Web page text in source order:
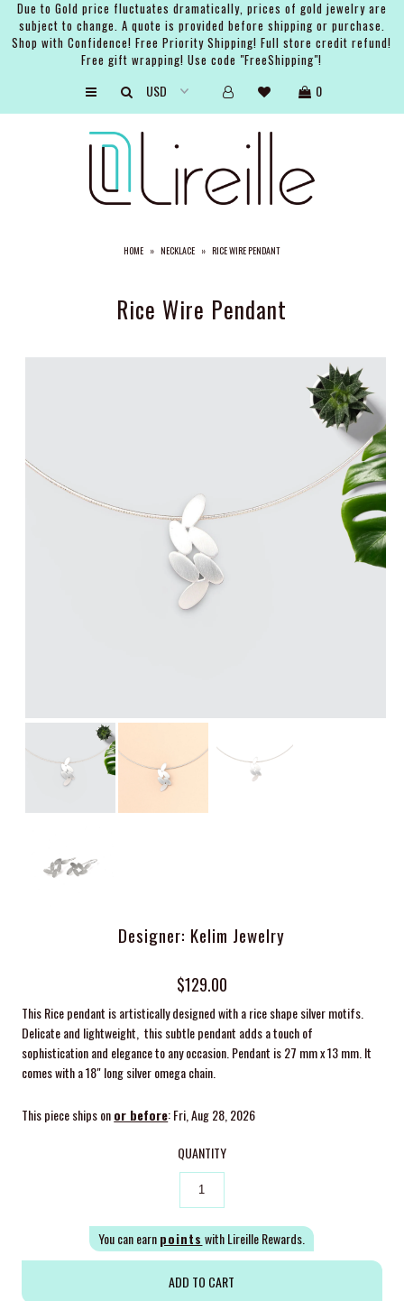
Due to Gold price fluctuates dramatically, prices of gold jewelry are
subject to change. A quote is provided before shipping or purchase.
Shop with Confidence! Free Priority Shipping! Full store credit refund!
Free gift wrapping! Use code "FreeShipping"!
0
HOME » NECKLACE » RICE WIRE PENDANT
Rice Wire Pendant
Designer: Kelim Jewelry
$129.00
This Rice pendant is artistically designed with a rice shape silver motifs.
Delicate and lightweight, this subtle pendant adds a touch of
sophistication and elegance to any occasion. Pendant is 27 mm x 13 mm. It
comes with a 18" long silver omega chain.
This piece ships onor before: Fri, Aug 28, 2026
QUANTITY
You can earnpoints with Lireille Rewards.